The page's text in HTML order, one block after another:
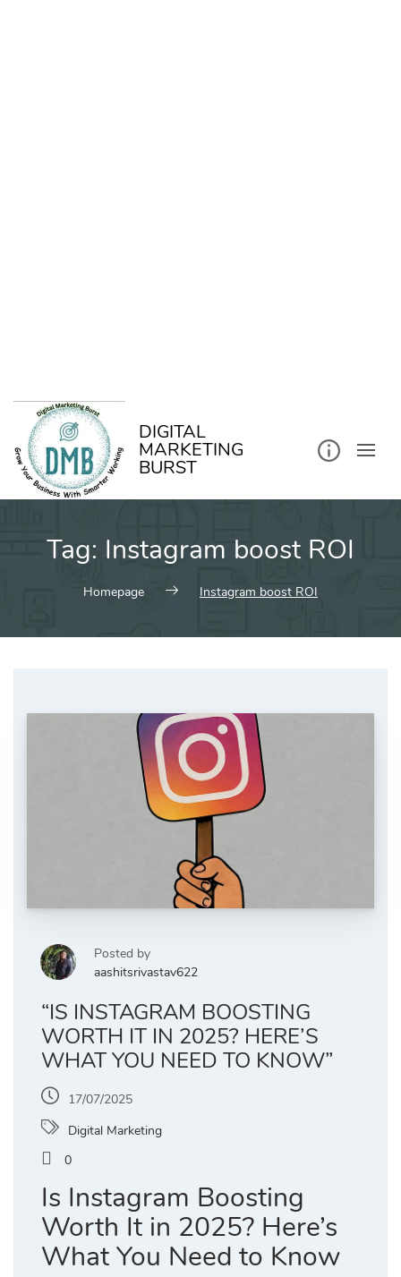
DIGITAL
MARKETING
BURST
Tag: Instagram boost ROI
Homepage Instagram boost ROI
Posted by
aashitsrivastav622
“IS INSTAGRAM BOOSTING
WORTH IT IN 2025? HERE’S
WHAT YOU NEED TO KNOW”
17/07/2025
Digital Marketing
0
Is Instagram Boosting
Worth It in 2025? Here’s
What You Need to Know